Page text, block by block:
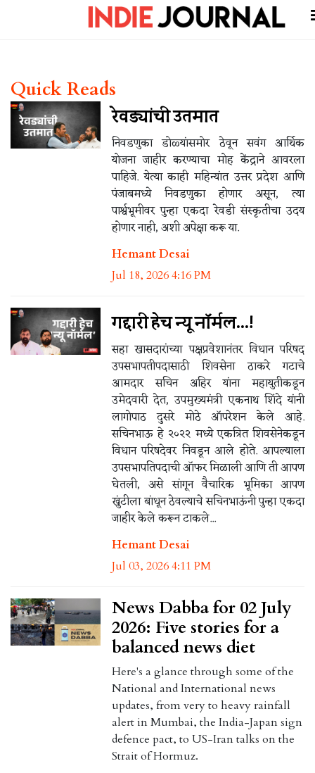
Quick Reads
रेवड्यांची उतमात
निवडणुका डोळ्यांसमोर ठेवून सवंग आर्थिक
योजना जाहीर करण्याचा मोह केंद्राने आवरला
पाहिजे. येत्या काही महिन्यांत उत्तर प्रदेश आणि
पंजाबमध्ये निवडणुका होणार असून, त्या
पार्श्वभूमीवर पुन्हा एकदा रेवडी संस्कृतीचा उदय
होणार नाही, अशी अपेक्षा करू या.
Hemant Desai
Jul 18, 2026 4:16 PM
गद्दारी हेच न्यू नॉर्मल...!
सहा खासदारांच्या पक्षप्रवेशानंतर विधान परिषद
उपसभापतीपदासाठी शिवसेना ठाकरे गटाचे
आमदार सचिन अहिर यांना महायुतीकडून
उमेदवारी देत, उपमुख्यमंत्री एकनाथ शिंदे यांनी
लागोपाठ दुसरे मोठे ऑपरेशन केले आहे.
सचिनभाऊ हे २०२२ मध्ये एकत्रित शिवसेनेकडून
विधान परिषदेवर निवडून आले होते. आपल्याला
उपसभापतिपदाची ऑफर मिळाली आणि ती आपण
घेतली, असे सांगून वैचारिक भूमिका आपण
खुंटीला बांधून ठेवल्याचे सचिनभाऊंनी पुन्हा एकदा
जाहीर केले करून टाकले...
Hemant Desai
Jul 03, 2026 4:11 PM
News Dabba for 02 July
2026: Five stories for a
balanced news diet
Here's a glance through some of the
National and International news
updates, from very to heavy rainfall
alert in Mumbai, the India-Japan sign
defence pact, to US-Iran talks on the
Strait of Hormuz.